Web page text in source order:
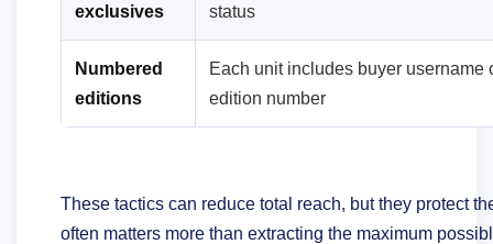
exclusives
status
Numbered
editions
Each unit includes buyer username
edition number
These tactics can reduce total reach, but they protect
often matters more than extracting the maximum